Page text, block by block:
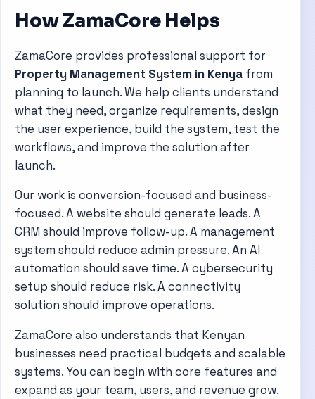
How ZamaCore Helps
ZamaCore provides professional support for
Property Management System in Kenya from
planning to launch. We help clients understand
what they need, organize requirements, design
the user experience, build the system, test the
workflows, and improve the solution after
launch.
Our work is conversion-focused and business-
focused. A website should generate leads. A
CRM should improve follow-up. A management
system should reduce admin pressure. An AI
automation should save time. A cybersecurity
setup should reduce risk. A connectivity
solution should improve operations.
ZamaCore also understands that Kenyan
businesses need practical budgets and scalable
systems. You can begin with core features and
expand as your team, users, and revenue grow.